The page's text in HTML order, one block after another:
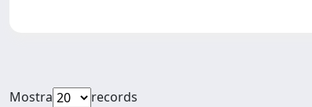
Mostra
records